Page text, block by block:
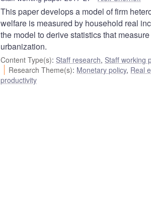
This paper develops a model of firm
welfare is measured by household real
the model to derive statistics that
urbanization.
Content Type(s): Staff research, Staff working
Research Theme(s): Monetary policy, Real
productivity